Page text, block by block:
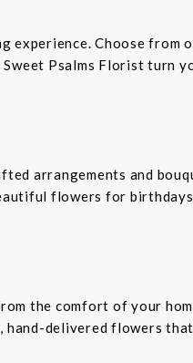
experience. Choose from
Psalms Florist turn
arrangements and
flowers for
the comfort of your
hand-delivered flowers